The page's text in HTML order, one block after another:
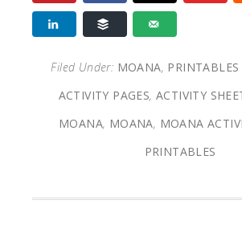
Filed Under: MOANA, PRINTABLES
ACTIVITY PAGES,ACTIVITY
MOANA, MOANA, MOANA
PRINTABLES